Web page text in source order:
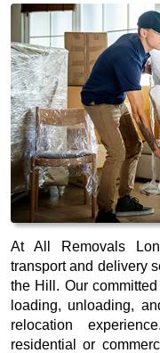
At All Removals
transport and delivery
the Hill. Our
loading, unloading,
relocation
residential or